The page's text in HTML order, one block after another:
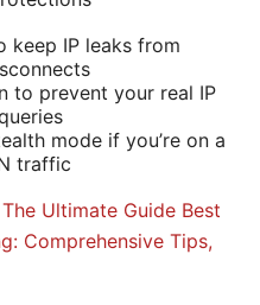
keep IP leaks from
to prevent your real IP
mode if you’re on a
traffic
The Ultimate Guide Best
Comprehensive Tips,